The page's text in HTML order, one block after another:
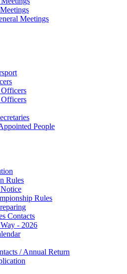
Meetings
Officers
People
Rules
Rules
Contacts
- 2026
/ Annual Return